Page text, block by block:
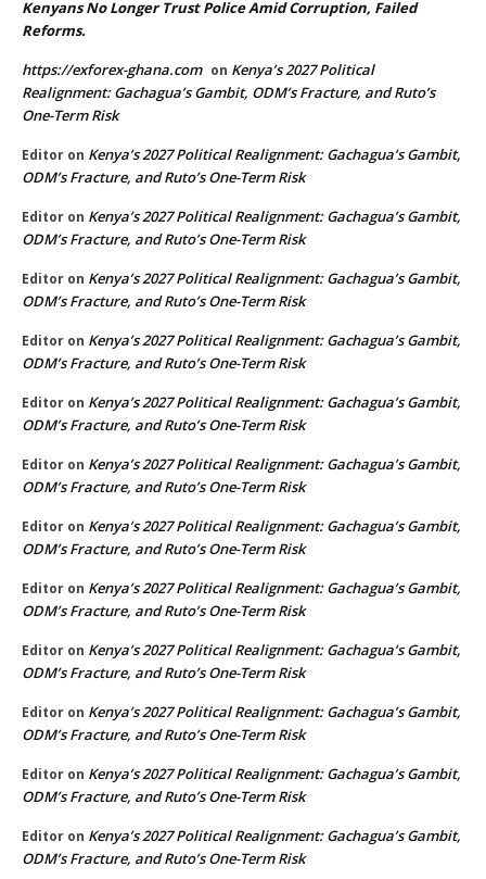
Kenyans No Longer Trust Police Amid Corruption, Failed
Reforms.
https://exforex-ghana.com on Kenya’s 2027 Political
Realignment: Gachagua’s Gambit, ODM’s Fracture, and Ruto’s
One-Term Risk
Editor on Kenya’s 2027 Political Realignment: Gachagua’s Gambit,
ODM’s Fracture, and Ruto’s One-Term Risk
Editor on Kenya’s 2027 Political Realignment: Gachagua’s Gambit,
ODM’s Fracture, and Ruto’s One-Term Risk
Editor on Kenya’s 2027 Political Realignment: Gachagua’s Gambit,
ODM’s Fracture, and Ruto’s One-Term Risk
Editor on Kenya’s 2027 Political Realignment: Gachagua’s Gambit,
ODM’s Fracture, and Ruto’s One-Term Risk
Editor on Kenya’s 2027 Political Realignment: Gachagua’s Gambit,
ODM’s Fracture, and Ruto’s One-Term Risk
Editor on Kenya’s 2027 Political Realignment: Gachagua’s Gambit,
ODM’s Fracture, and Ruto’s One-Term Risk
Editor on Kenya’s 2027 Political Realignment: Gachagua’s Gambit,
ODM’s Fracture, and Ruto’s One-Term Risk
Editor on Kenya’s 2027 Political Realignment: Gachagua’s Gambit,
ODM’s Fracture, and Ruto’s One-Term Risk
Editor on Kenya’s 2027 Political Realignment: Gachagua’s Gambit,
ODM’s Fracture, and Ruto’s One-Term Risk
Editor on Kenya’s 2027 Political Realignment: Gachagua’s Gambit,
ODM’s Fracture, and Ruto’s One-Term Risk
Editor on Kenya’s 2027 Political Realignment: Gachagua’s Gambit,
ODM’s Fracture, and Ruto’s One-Term Risk
Editor on Kenya’s 2027 Political Realignment: Gachagua’s Gambit,
ODM’s Fracture, and Ruto’s One-Term Risk